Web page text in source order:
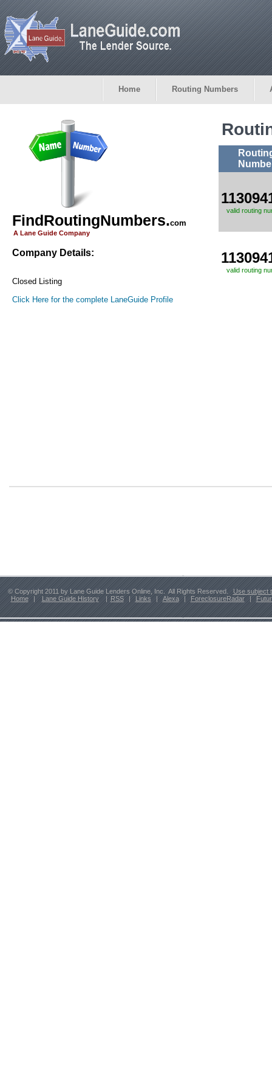
Home Routing Numbers
FindRoutingNumbers.com
A Lane Guide Company
Company Details:
Closed Listing
Click Here for the complete LaneGuide Profile
valid routing
valid routing
© Copyright 2011 by Lane Guide Lenders Online, Inc. All Rights Reserved.
Use subject
Home
| Lane Guide History | RSS | Links | Alexa | ForeclosureRadar |